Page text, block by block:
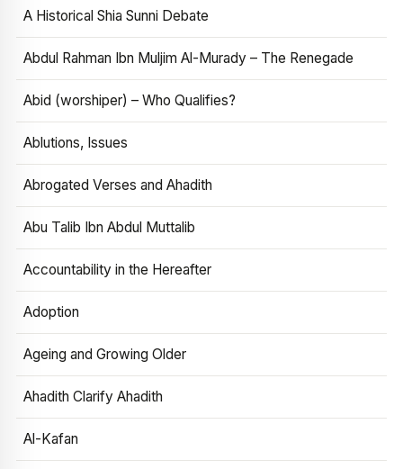
A Historical Shia Sunni Debate
Abdul Rahman Ibn Muljim Al-Murady – The Renegade
Abid (worshiper) – Who Qualifies?
Ablutions, Issues
Abrogated Verses and Ahadith
Abu Talib Ibn Abdul Muttalib
Accountability in the Hereafter
Adoption
Ageing and Growing Older
Ahadith Clarify Ahadith
Al-Kafan